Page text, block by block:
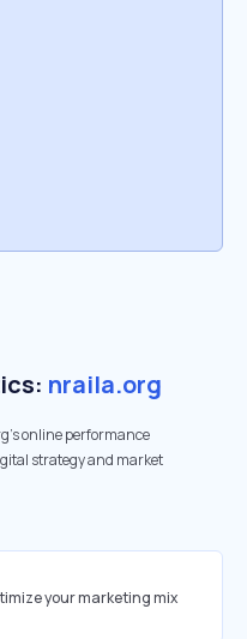
nraila.org
online performance
strategy and market
your marketing mix